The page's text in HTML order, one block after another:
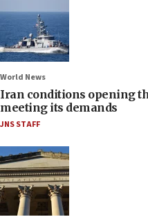
World News
Iran conditions opening
meeting its demands
JNS STAFF